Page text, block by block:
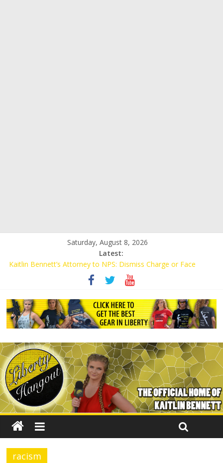
Saturday, August 8, 2026
Latest:
Kaitlin Bennett’s Attorney to NPS: Dismiss Charge or Face
Kaitlin Bennett’s Attorney Warns Lakeland: Stop Chilling Free
Speech or Face Lawsuit
Liberal Student Calls Kaitlin Bennett’s Black Security Guards
“Monkeys”
Kaitlin Bennett Demands Apology from UCF for Accusing Her of
Agitation
Conservative Students Receive Threats for Defending Kaitlin
Bennett at Ohio University
racism